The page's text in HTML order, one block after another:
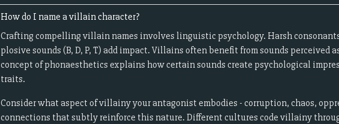
How do I name a villain character?
Crafting compelling villain names involves linguistic psychology. Harsh
plosive sounds (B, D, P, T) add impact. Villains often benefit from sounds perceived
concept of phonaesthetics explains how certain sounds create psychological
traits.
Consider what aspect of villainy your antagonist embodies - corruption, chaos,
connections that subtly reinforce this nature. Different cultures code villainy